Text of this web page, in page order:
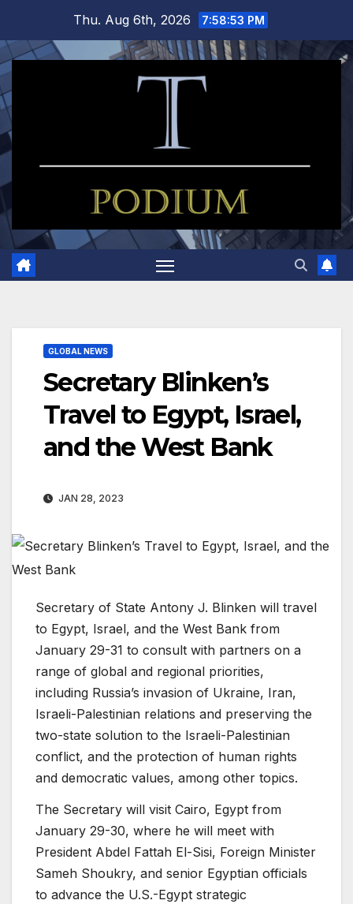
content
Thu. Aug 6th, 2026 7:58:53 PM
GLOBAL NEWS
Secretary Blinken’s
Travel to Egypt, Israel,
and the West Bank
JAN 28, 2023
Secretary of State Antony J. Blinken will travel
to Egypt, Israel, and the West Bank from
January 29-31 to consult with partners on a
range of global and regional priorities,
including Russia’s invasion of Ukraine, Iran,
Israeli-Palestinian relations and preserving the
two-state solution to the Israeli-Palestinian
conflict, and the protection of human rights
and democratic values, among other topics.
The Secretary will visit Cairo, Egypt from
January 29-30, where he will meet with
President Abdel Fattah El-Sisi, Foreign Minister
Sameh Shoukry, and senior Egyptian officials
to advance the U.S.-Egypt strategic